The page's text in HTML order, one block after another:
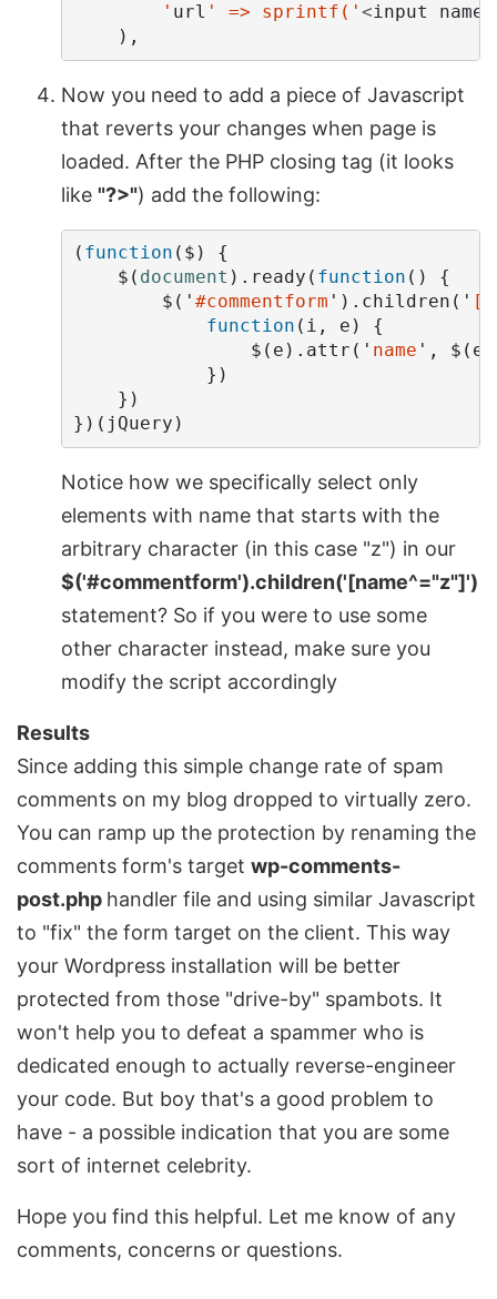
        '
url ' => sprintf(' <input name
),
Now you need to add a piece of Javascript
that reverts your changes when page is
loaded. After the PHP closing tag (it looks
like "?>") add the following:
( function ( $ )
{
$ ( document ). ready ( function ()
{
$ ( ' #commentform ' ). children ( '
function ( i , e )
{
$ ( e ). attr ( ' name ' , $ ( e
})
})
})( jQuery )
Notice how we specifically select only
elements with name that starts with the
arbitrary character (in this case "z") in our
$('#commentform').children('[name^="z"]')
statement? So if you were to use some
other character instead, make sure you
modify the script accordingly
Results
Since adding this simple change rate of spam
comments on my blog dropped to virtually zero.
You can ramp up the protection by renaming the
comments form's target wp-comments-
post.php handler file and using similar Javascript
to "fix" the form target on the client. This way
your Wordpress installation will be better
protected from those "drive-by" spambots. It
won't help you to defeat a spammer who is
dedicated enough to actually reverse-engineer
your code. But boy that's a good problem to
have - a possible indication that you are some
sort of internet celebrity.
Hope you find this helpful. Let me know of any
comments, concerns or questions.